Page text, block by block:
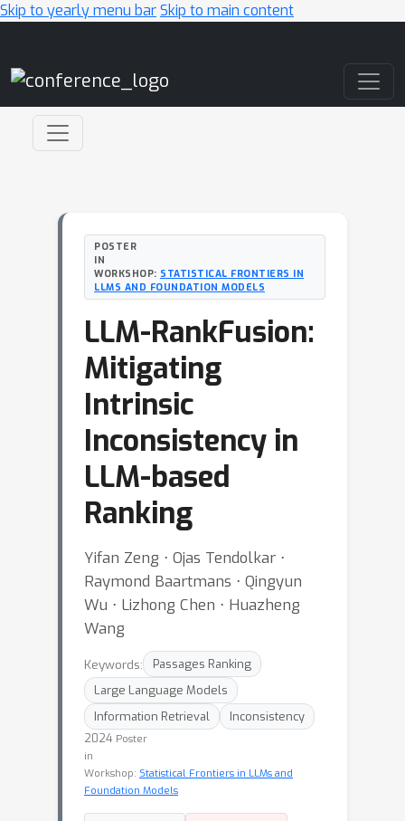
Skip to yearly menu barSkip to main content
POSTER
IN
WORKSHOP: STATISTICAL FRONTIERS IN
LLMS AND FOUNDATION MODELS
LLM-RankFusion:
Mitigating
Intrinsic
Inconsistency in
LLM-based
Ranking
Yifan Zeng ⋅ Ojas Tendolkar ⋅
Raymond Baartmans ⋅ Qingyun
Wu ⋅ Lizhong Chen ⋅ Huazheng
Wang
Keywords:
Passages Ranking
Large Language Models
Information Retrieval
Inconsistency
2024 Poster
in
Workshop: Statistical Frontiers in LLMs and
Foundation Models